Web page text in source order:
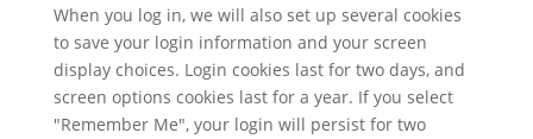
When you log in, we will also set up several cookies
to save your login information and your screen
display choices. Login cookies last for two days, and
screen options cookies last for a year. If you select
"Remember Me", your login will persist for two